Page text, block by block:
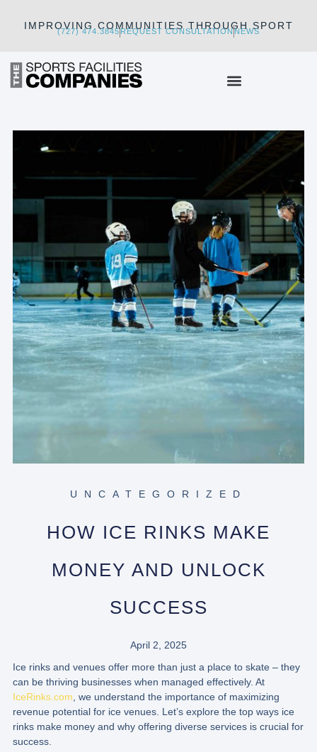
IMPROVING COMMUNITIES THROUGH SPORT
(727) 474.3845REQUEST CONSULTATIONNEWS
UNCATEGORIZED
HOW ICE RINKS MAKE
MONEY AND UNLOCK
SUCCESS
April 2, 2025
Ice rinks and venues offer more than just a place to skate – they
can be thriving businesses when managed effectively. At
IceRinks.com , we understand the importance of maximizing
revenue potential for ice venues. Let’s explore the top ways ice
rinks make money and why offering diverse services is crucial for
success.